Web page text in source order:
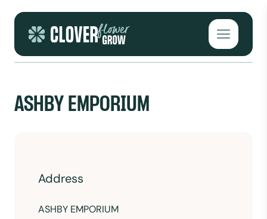
Open
ASHBY EMPORIUM
Address
ASHBY EMPORIUM